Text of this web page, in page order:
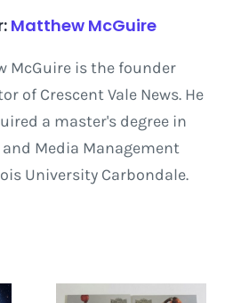
Matthew McGuire
McGuire is the founder
of Crescent Vale News. He
a master's degree in
Media Management
University Carbondale.